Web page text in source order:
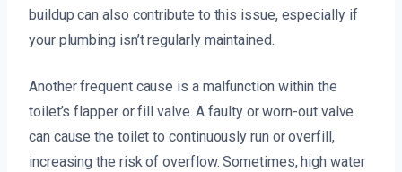
buildup can also contribute to this issue, especially if
your plumbing isn’t regularly maintained.
Another frequent cause is a malfunction within the
toilet’s flapper or fill valve. A faulty or worn-out valve
can cause the toilet to continuously run or overfill,
increasing the risk of overflow. Sometimes, high water